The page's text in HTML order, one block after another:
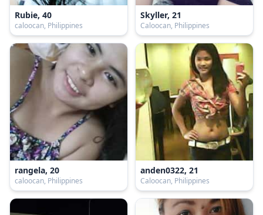
Rubie, 40
caloocan, Philippines
Skyller, 21
Caloocan, Philippines
rangela, 20
caloocan, Philippines
anden0322, 21
Caloocan, Philippines